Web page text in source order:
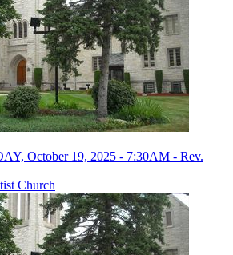
October 19, 2025 - 7:30AM - Rev.
Church